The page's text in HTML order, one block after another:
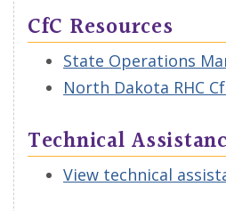
CfC Resources
State Operations
North Dakota RHC
Technical
View technical